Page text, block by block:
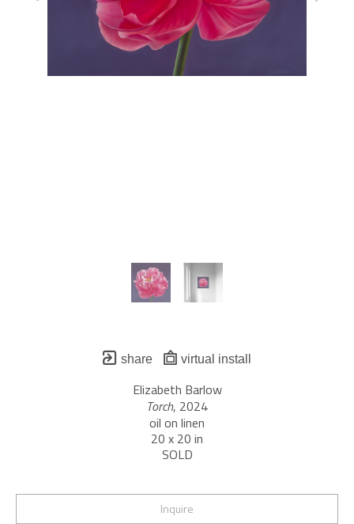
share virtual install
Elizabeth Barlow
Torch, 2024
oil on linen
20 x 20 in
SOLD
Inquire